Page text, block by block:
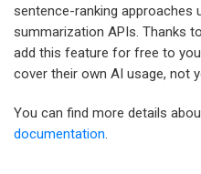
sentence-ranking approaches
summarization APIs. Thanks
add this feature for free to
cover their own AI usage, not
You can find more details
documentation.